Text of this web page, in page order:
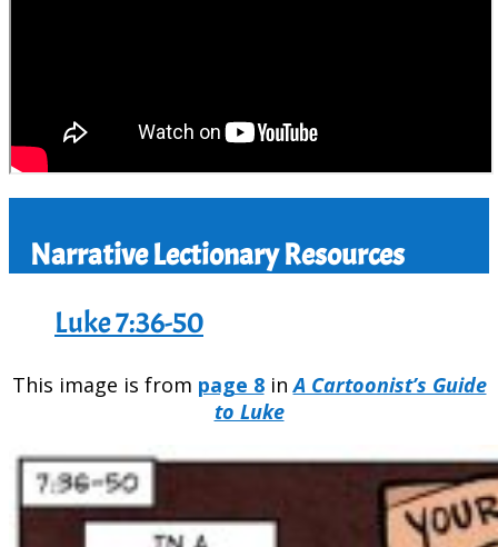
Narrative Lectionary Resources
Luke 7:36-50
This image is from page 8inA Cartoonist’s Guide
to Luke